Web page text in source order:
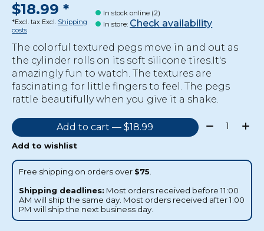
$18.99 *
*Excl. tax Excl. Shipping
costs
In stock online (2)
In store: Check availability
The colorful textured pegs move in and out as
the cylinder rolls on its soft silicone tires.It's
amazingly fun to watch. The textures are
fascinating for little fingers to feel. The pegs
rattle beautifully when you give it a shake.
Add to cart — $18.99 Quantity:
Add to wishlist
Free shipping on orders over $75.
Shipping deadlines: Most orders received before 11:00
AM will ship the same day. Most orders received after 1:00
PM will ship the next business day.